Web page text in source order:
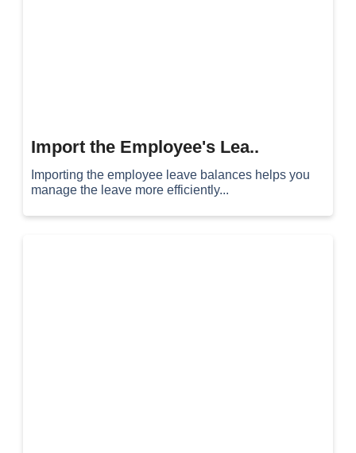
Import the Employee's Lea..
Importing the employee leave balances helps you
manage the leave more efficiently...